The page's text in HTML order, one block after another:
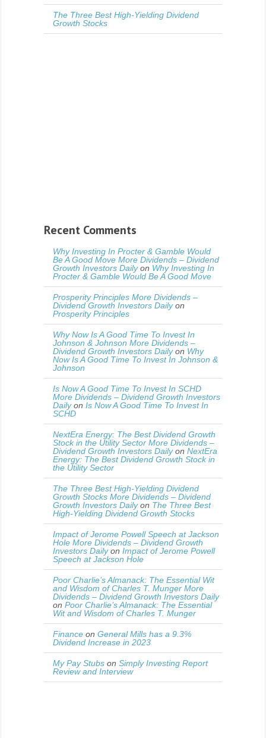
The Three Best High-Yielding Dividend
Growth Stocks
Recent Comments
Why Investing In Procter & Gamble Would
Be A Good Move More Dividends – Dividend
Growth Investors Dailyon Why Investing In
Procter & Gamble Would Be A Good Move
Prosperity Principles More Dividends –
Dividend Growth Investors Dailyon
Prosperity Principles
Why Now Is A Good Time To Invest In
Johnson & Johnson More Dividends –
Dividend Growth Investors Dailyon Why
Now Is A Good Time To Invest In Johnson &
Johnson
Is Now A Good Time To Invest In SCHD
More Dividends – Dividend Growth Investors
Dailyon Is Now A Good Time To Invest In
SCHD
NextEra Energy: The Best Dividend Growth
Stock in the Utility Sector More Dividends –
Dividend Growth Investors Dailyon NextEra
Energy: The Best Dividend Growth Stock in
the Utility Sector
The Three Best High-Yielding Dividend
Growth Stocks More Dividends – Dividend
Growth Investors Dailyon The Three Best
High-Yielding Dividend Growth Stocks
Impact of Jerome Powell Speech at Jackson
Hole More Dividends – Dividend Growth
Investors Dailyon Impact of Jerome Powell
Speech at Jackson Hole
Poor Charlie’s Almanack: The Essential Wit
and Wisdom of Charles T. Munger More
Dividends – Dividend Growth Investors Daily
on Poor Charlie’s Almanack: The Essential
Wit and Wisdom of Charles T. Munger
Finance on General Mills has a 9.3%
Dividend Increase in 2023
My Pay Stubs on Simply Investing Report
Review and Interview